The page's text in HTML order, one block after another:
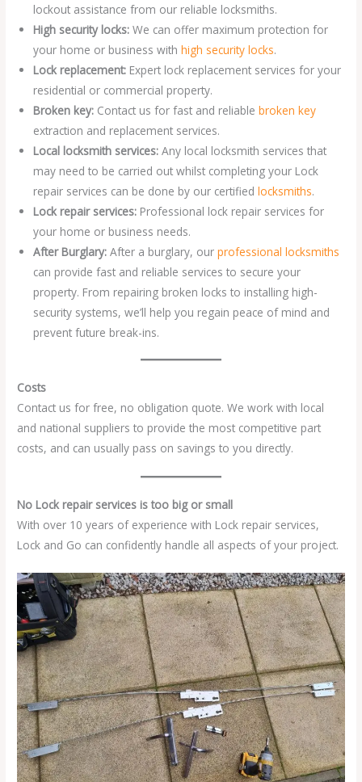
lockout assistance from our reliable locksmiths.
High security locks:We can offer maximum protection for
your home or business withhigh security locks.
Lock replacement: Expert lock replacement services for your
residential or commercial property.
Broken key: Contact us for fast and reliablebroken key
extraction and replacement services.
Local locksmith services:Any local locksmith services that
may need to be carried out whilst completing your Lock
repair services can be done by our certifiedlocksmiths.
Lock repair services: Professional lock repair services for
your home or business needs.
After Burglary:After a burglary, ourprofessional locksmiths
can provide fast and reliable services to secure your
property. From repairing broken locks to installing high-
security systems, we’ll help you regain peace of mind and
prevent future break-ins.
Costs
Contact us for free, no obligation quote. We work with local
and national suppliers to provide the most competitive part
costs, and can usually pass on savings to you directly.
No Lock repair services is too big or small
With over 10 years of experience with Lock repair services,
Lock and Go can confidently handle all aspects of your project.